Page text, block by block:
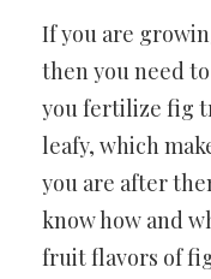
If you are
then you need
you fertilize fig
leafy, which
you are after
know how and
fruit flavors of